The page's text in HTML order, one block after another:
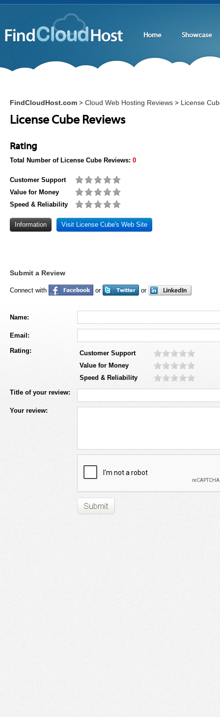
Home Showcase
FindCloudHost.com > Cloud Web Hosting Reviews > License
License Cube Reviews
Rating
Total Number of License Cube Reviews: 0
Customer Support
Value for Money
Speed & Reliability
Information Visit License Cube's Web Site
Submit a Review
Connect with or or
Name:
Email:
Rating:
Customer Support
Value for Money
Speed & Reliability
Title of your review:
Your review: